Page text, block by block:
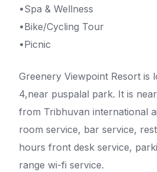
•Spa & Wellness
•Bike/Cycling Tour
•Picnic
Greenery Viewpoint Resort is
4,near puspalal park. It is
from Tribhuvan international
room service, bar service,
hours front desk service,
range wi-fi service.